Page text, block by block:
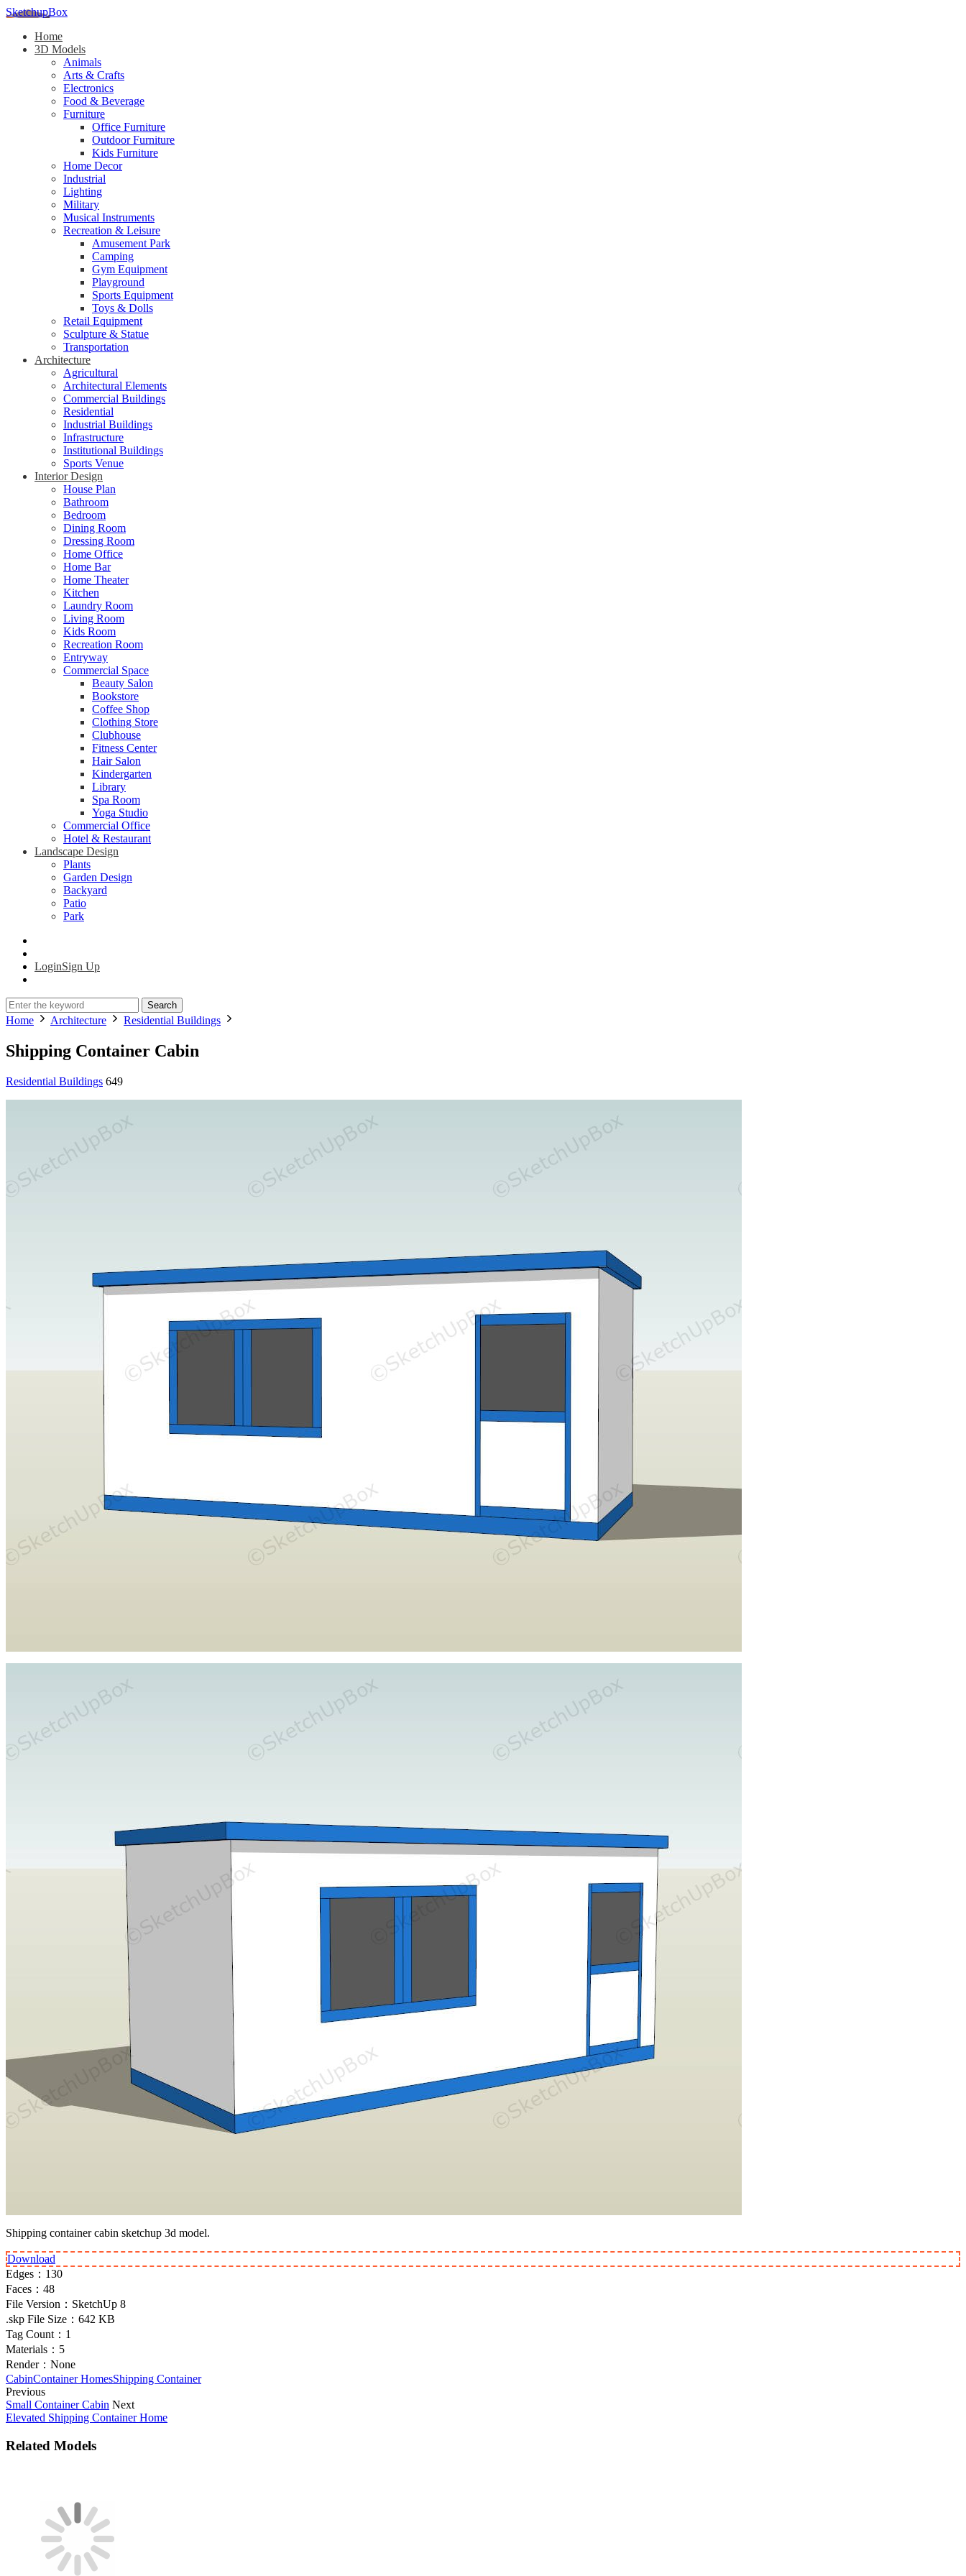
SketchupBox
Home
3D Models
Animals
Arts & Crafts
Electronics
Food & Beverage
Furniture
Office Furniture
Outdoor Furniture
Kids Furniture
Home Decor​
Industrial
Lighting
Military
Musical Instruments
Recreation & Leisure
Amusement Park
Camping
Gym Equipment
Playground
Sports Equipment
Toys & Dolls
Retail Equipment
Sculpture & Statue
Transportation
Architecture
Agricultural
Architectural Elements
Commercial Buildings
Residential
Industrial Buildings
Infrastructure
Institutional Buildings
Sports Venue
Interior Design
House Plan
Bathroom
Bedroom
Dining Room
Dressing Room
Home Office
Home Bar
Home Theater
Kitchen
Laundry Room
Living Room
Kids Room
Recreation Room
Entryway
Commercial Space
Beauty Salon
Bookstore
Coffee Shop
Clothing Store
Clubhouse
Fitness Center
Hair Salon
Kindergarten
Library
Spa Room
Yoga Studio
Commercial Office
Hotel & Restaurant
Landscape Design
Plants
Garden Design
Backyard
Patio
Park
LoginSign Up
Search
Home Architecture Residential Buildings
Shipping Container Cabin
Residential Buildings 649
Shipping container cabin sketchup 3d model.
Download
Edges： 130
Faces： 48
File Version： SketchUp 8
.skp File Size： 642 KB
Tag Count： 1
Materials： 5
Render： None
CabinContainer HomesShipping Container
Previous
Small Container Cabin Next
Elevated Shipping Container Home
Related Models